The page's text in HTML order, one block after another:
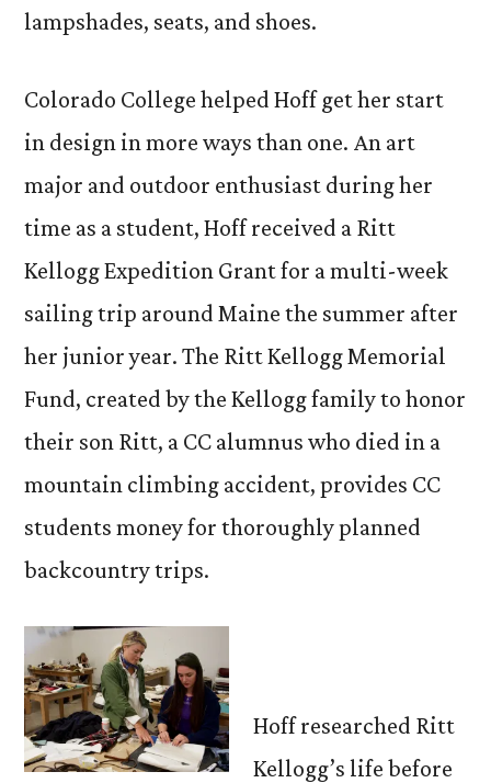
lampshades, seats, and shoes.
Colorado College helped Hoff get her start
in design in more ways than one. An art
major and outdoor enthusiast during her
time as a student, Hoff received a Ritt
Kellogg Expedition Grant for a multi-week
sailing trip around Maine the summer after
her junior year. The Ritt Kellogg Memorial
Fund, created by the Kellogg family to honor
their son Ritt, a CC alumnus who died in a
mountain climbing accident, provides CC
students money for thoroughly planned
backcountry trips.
Hoff researched Ritt
Kellogg’s life before